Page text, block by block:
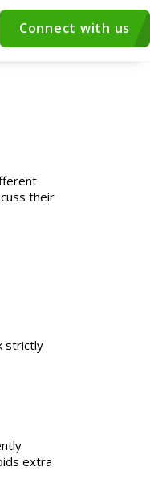
Connect with us
their
strictly
extra